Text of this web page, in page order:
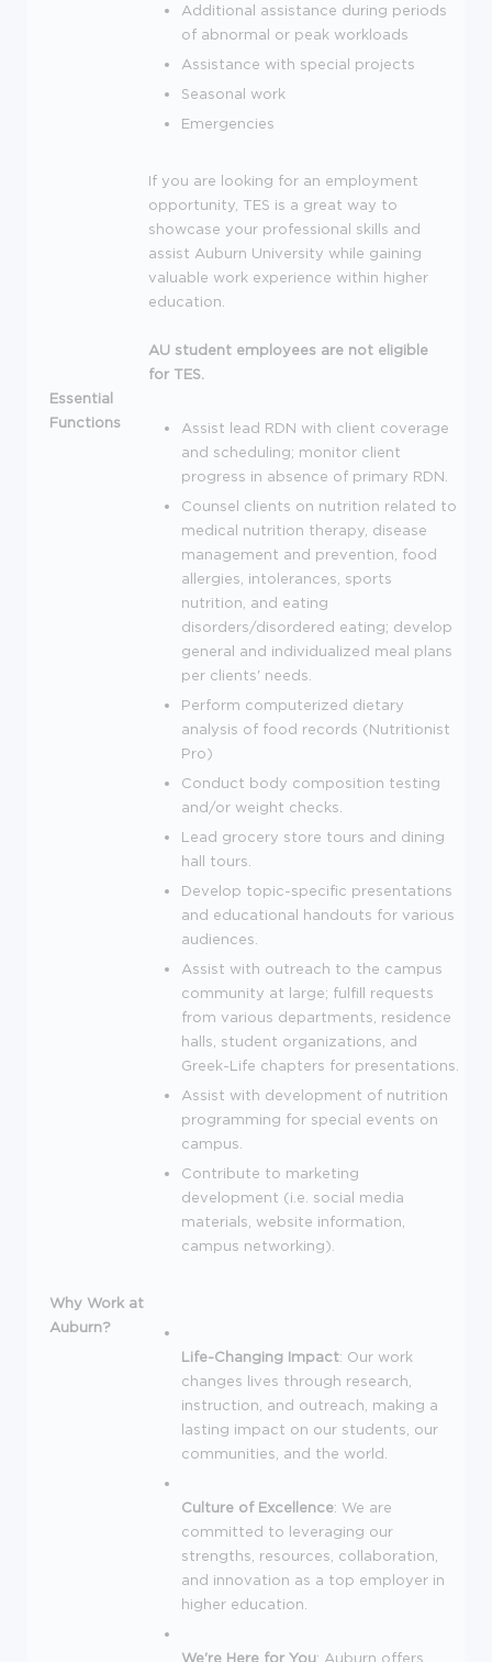
Additional assistance during periods
of abnormal or peak workloads
Assistance with special projects
Seasonal work
Emergencies
If you are looking for an employment
opportunity, TES is a great way to
showcase your professional skills and
assist Auburn University while gaining
valuable work experience within higher
education.
AU student employees are not eligible
for TES
Essential
Functions
Assist lead RDN with client coverage
and scheduling; monitor client
progress in absence of primary RDN
Counsel clients on nutrition related to
medical nutrition therapy, disease
management and prevention, food
allergies, intolerances, sports
nutrition, and eating
disorders/disordered eating; develop
general and individualized meal plans
per clients' needs.
Perform computerized dietary
analysis of food records (Nutritionist
Pro)
Conduct body composition testing
and/or weight checks.
Lead grocery store tours and dining
hall tours.
Develop topic-specific presentations
and educational handouts for various
audiences.
Assist with outreach to the campus
community at large; fulfill requests
from various departments, residence
halls, student organizations, and
Greek-Life chapters for presentations.
Assist with development of nutrition
programming for special events on
campus.
Contribute to marketing
development (i.e. social media
materials, website information,
campus networking).
Why Work at
Auburn?
Life-Changing Impact: Our work
changes lives through research,
instruction, and outreach, making a
lasting impact on our students, our
communities, and the world.
Culture of Excellence: We are
committed to leveraging our
strengths, resources, collaboration,
and innovation as a top employer in
higher education.
We're Here for You: Auburn offers